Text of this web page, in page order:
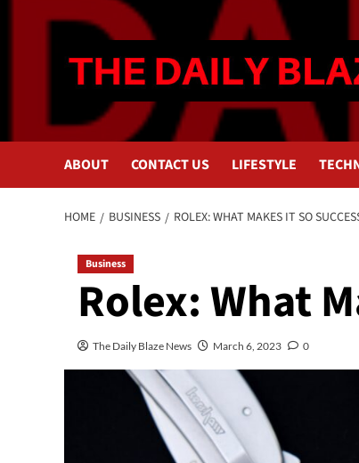
ABOUT CONTACT US LIFESTYLE
HOME BUSINESS ROLEX: WHAT MAKES IT SO
Business
Rolex: What
The Daily Blaze News March 6, 2023 0